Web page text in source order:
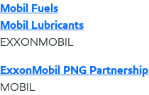
Mobil Fuels
Mobil Lubricants
EXXONMOBIL
ExxonMobil PNG Partnership
MOBIL